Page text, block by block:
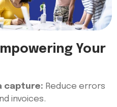
Your
capture: Reduce errors
invoices.